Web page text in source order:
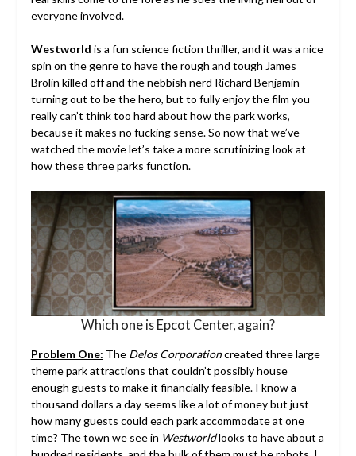
everyone involved.
Westworld is a fun science fiction thriller, and it was a nice
spin on the genre to have the rough and tough James
Brolin killed off and the nebbish nerd Richard Benjamin
turning out to be the hero, but to fully enjoy the film you
really can’t think too hard about how the park works,
because it makes no fucking sense. So now that we’ve
watched the movie let’s take a more scrutinizing look at
how these three parks function.
Which one is Epcot Center, again?
Problem One: The Delos Corporationcreated three large
theme park attractions that couldn’t possibly house
enough guests to make it financially feasible. I know a
thousand dollars a day seems like a lot of money but just
how many guests could each park accommodate at one
time? The town we see in Westworldlooks to have about a